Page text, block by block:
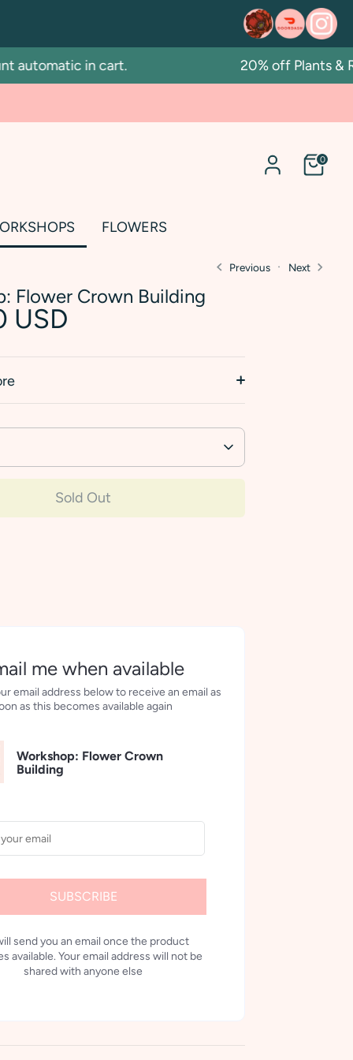
automatic in cart. 20% off Plants &
0
FLOWERS
Previous Next
Flower Crown Building
USD
Sold Out
me when available
email address below to receive an email as
as this becomes available again
Workshop: Flower Crown
Building
SUBSCRIBE
send you an email once the product
available. Your email address will not be
shared with anyone else